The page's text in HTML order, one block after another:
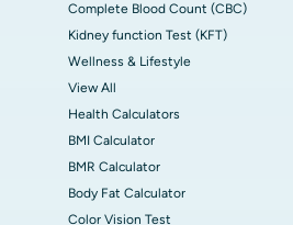
Complete Blood Count (CBC)
Kidney function Test (KFT)
Wellness & Lifestyle
View All
Health Calculators
BMI Calculator
BMR Calculator
Body Fat Calculator
Color Vision Test